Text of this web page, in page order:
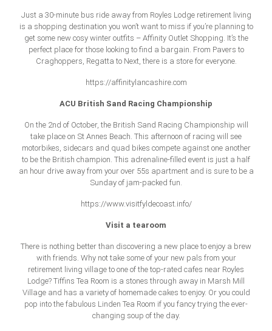
Just a 30-minute bus ride away from Royles Lodge retirement living
is a shopping destination you won’t want to miss if you’re planning to
get some new cosy winter outfits – Affinity Outlet Shopping. It’s the
perfect place for those looking to find a bargain. From Pavers to
Craghoppers, Regatta to Next, there is a store for everyone.
https://affinitylancashire.com
ACU British Sand Racing Championship
On the 2nd of October, the British Sand Racing Championship will
take place on St Annes Beach. This afternoon of racing will see
motorbikes, sidecars and quad bikes compete against one another
to be the British champion. This adrenaline-filled event is just a half
an hour drive away from your over 55s apartment and is sure to be a
Sunday of jam-packed fun.
https://www.visitfyldecoast.info/
Visit a tearoom
There is nothing better than discovering a new place to enjoy a brew
with friends. Why not take some of your new pals from your
retirement living village to one of the top-rated cafes near Royles
Lodge? Tiffins Tea Room is a stones through away in Marsh Mill
Village and has a variety of homemade cakes to enjoy. Or you could
pop into the fabulous Linden Tea Room if you fancy trying the ever-
changing soup of the day.